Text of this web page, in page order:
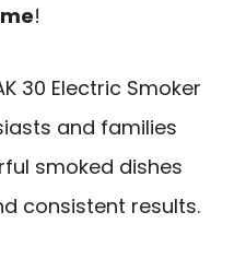
!
30 Electric Smoker
and families
smoked dishes
consistent results.